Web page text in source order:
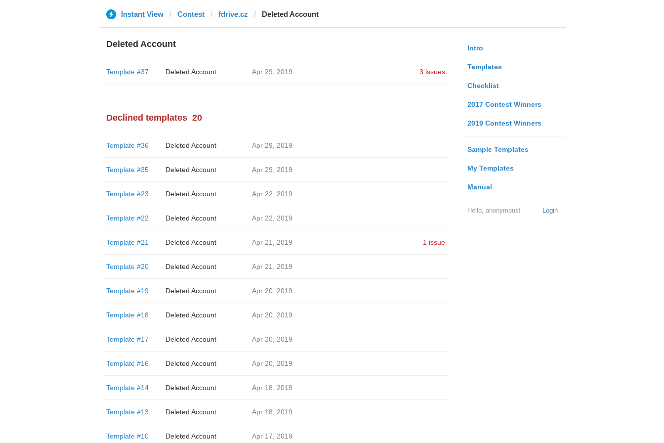
Instant View Contest fdrive.cz Deleted Account
Intro
Templates
Checklist
2017 Contest Winners
2019 Contest Winners
Sample Templates
My Templates
Manual
Login
Hello, anonymous!
Deleted Account
Template #37 Deleted Account Apr 29, 2019 3 issues
Declined templates 20
Template #36 Deleted Account Apr 29, 2019
Template #35 Deleted Account Apr 29, 2019
Template #23 Deleted Account Apr 22, 2019
Template #22 Deleted Account Apr 22, 2019
Template #21 Deleted Account Apr 21, 2019 1 issue
Template #20 Deleted Account Apr 21, 2019
Template #19 Deleted Account Apr 20, 2019
Template #18 Deleted Account Apr 20, 2019
Template #17 Deleted Account Apr 20, 2019
Template #16 Deleted Account Apr 20, 2019
Template #14 Deleted Account Apr 18, 2019
Template #13 Deleted Account Apr 18, 2019
Template #10 Deleted Account Apr 17, 2019